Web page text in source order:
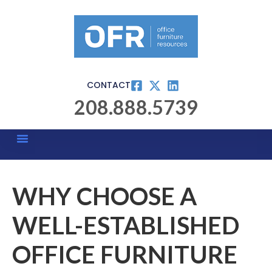
CONTACT
208.888.5739
WHY CHOOSE A
WELL-ESTABLISHED
OFFICE FURNITURE